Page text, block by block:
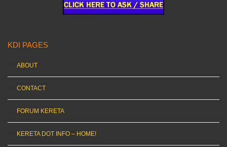
KDI PAGES
ABOUT
CONTACT
FORUM KERETA
KERETA DOT INFO – HOME!